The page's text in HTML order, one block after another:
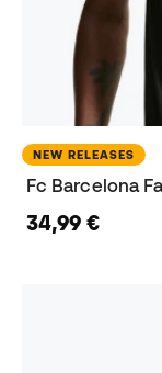
NEW RELEASES
Fc Barcelona
34,99 €